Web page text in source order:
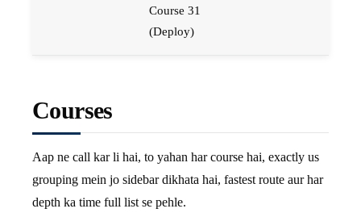
Course 31
(Deploy)
Courses
Aap ne call kar li hai, to yahan har course hai, exactly us
grouping mein jo sidebar dikhata hai, fastest route aur har
depth ka time full list se pehle.